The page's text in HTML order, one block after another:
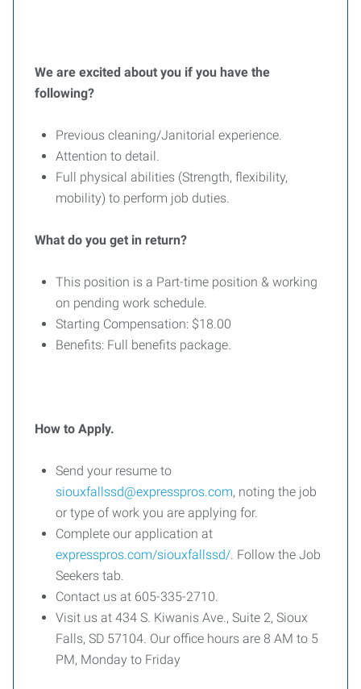
We are excited about you if you have the
following?
Previous cleaning/Janitorial experience.
Attention to detail.
Full physical abilities (Strength, flexibility,
mobility) to perform job duties.
What do you get in return?
This position is a Part-time position & working
on pending work schedule.
Starting Compensation: $18.00
Benefits: Full benefits package.
How to Apply.
Send your resume to
siouxfallssd@expresspros.com, noting the job
or type of work you are applying for.
Complete our application at
expresspros.com/siouxfallssd/. Follow the Job
Seekers tab.
Contact us at 605-335-2710.
Visit us at 434 S. Kiwanis Ave., Suite 2, Sioux
Falls, SD 57104. Our office hours are 8 AM to 5
PM, Monday to Friday